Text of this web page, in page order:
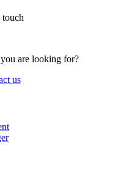
are looking for?
us